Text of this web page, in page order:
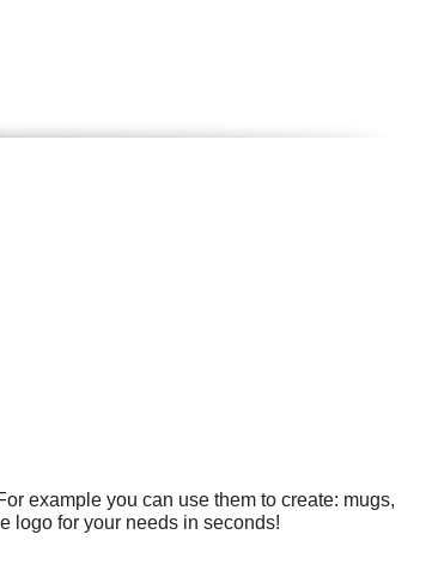
example you can use them to create: mugs,
logo for your needs in seconds!